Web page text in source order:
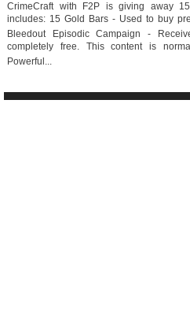
CrimeCraft with F2P is giving away
includes: 15 Gold Bars - Used to buy
Bleedout Episodic Campaign -
completely free. This content is
Powerful...